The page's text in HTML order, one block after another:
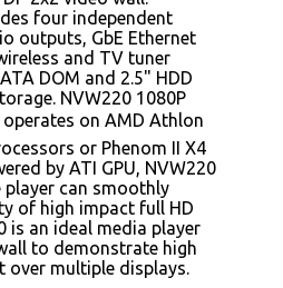
four independent
outputs, GbE Ethernet
and TV tuner
DOM and 2.5" HDD
NVW220 1080P
on AMD Athlon
or Phenom II X4
by ATI GPU, NVW220
player can smoothly
of high impact full HD
is an ideal media player
to demonstrate high
over multiple displays.